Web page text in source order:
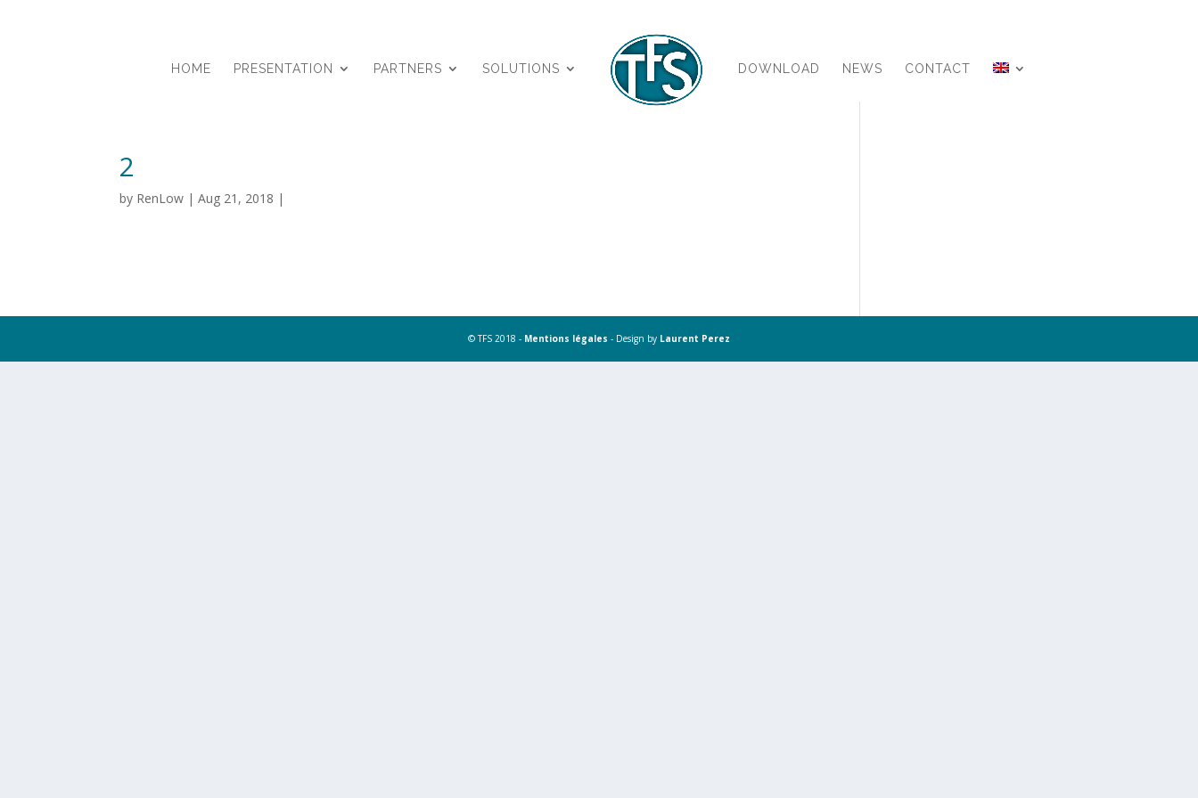
HOME PRESENTATION PARTNERS SOLUTIONS DOWNLOAD NEWS CONTACT
2
by RenLow |Aug 21, 2018 |
© TFS 2018 - Mentions légales - Design by Laurent Perez